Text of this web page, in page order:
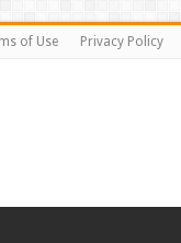
of Use Privacy Policy